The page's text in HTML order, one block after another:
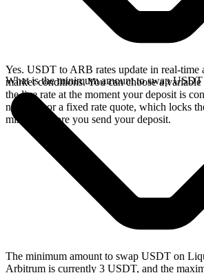
Yes. USDT to ARB rates update in real-time
market conditions. You can choose a
the live rate at the moment your deposit is
network, or a fixed rate quote, which locks
minutes before you send your deposit.
What is the minimum amount to swap
The minimum amount to swap USDT on
Arbitrum is currently 3 USDT, and the